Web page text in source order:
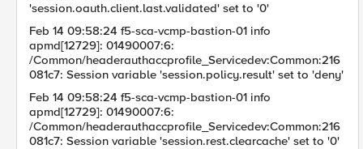
'session.oauth.client.last.validated' set to '0'
Feb 14 09:58:24 f5-sca-vcmp-bastion-01 info
apmd[12729]: 01490007:6:
/Common/headerauthaccprofile_Servicedev:Common:216
081c7: Session variable 'session.policy.result' set to 'deny'
Feb 14 09:58:24 f5-sca-vcmp-bastion-01 info
apmd[12729]: 01490007:6:
/Common/headerauthaccprofile_Servicedev:Common:216
081c7: Session variable 'session.rest.clearcache' set to '0'